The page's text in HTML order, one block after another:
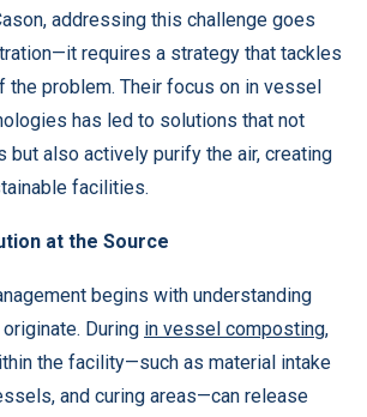
addressing this challenge goes
requires a strategy that tackles
the problem. Their focus on in vessel
has led to solutions that not
but also actively purify the air, creating
facilities.
at the Source
begins with understanding
During in vessel composting,
the facility—such as material intake
and curing areas—can release